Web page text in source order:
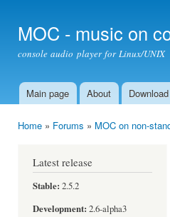
MOC - music on
console audio player for Linux/UNIX
Main menu
Main page About Download
Home » Forums » MOC on non-
Latest release
Stable: 2.5.2
Development: 2.6-alpha3